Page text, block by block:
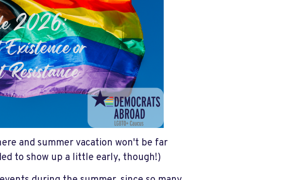
and summer vacation won't be far
to show up a little early, though!)